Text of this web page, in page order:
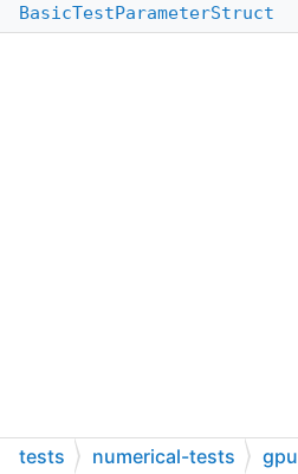
BasicTestParameterStruct
tests numerical-tests gpu